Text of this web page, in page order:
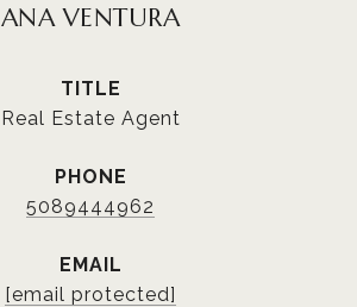
ANA VENTURA
TITLE
Real Estate Agent
PHONE
5089444962
EMAIL
[email protected]